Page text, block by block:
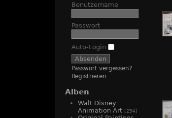
Benutzername
Passwort
Auto-Login
Passwort vergessen?
Registrieren
Alben
Walt Disney
Animation Art [254]